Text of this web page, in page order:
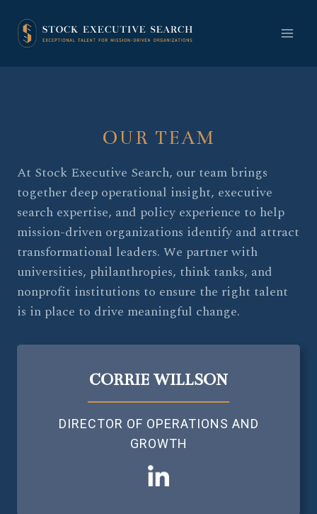
content
OUR TEAM
At Stock Executive Search, our team brings
together deep operational insight, executive
search expertise, and policy experience to help
mission-driven organizations identify and attract
transformational leaders. We partner with
universities, philanthropies, think tanks, and
nonprofit institutions to ensure the right talent
is in place to drive meaningful change.
CORRIE WILLSON
DIRECTOR OF OPERATIONS AND
GROWTH